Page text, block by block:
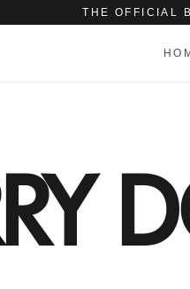
THE OFFICIAL